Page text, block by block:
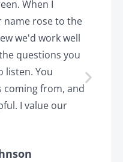
When I
name rose to the
we'd work well
questions you
listen. You
coming from, and
I value our